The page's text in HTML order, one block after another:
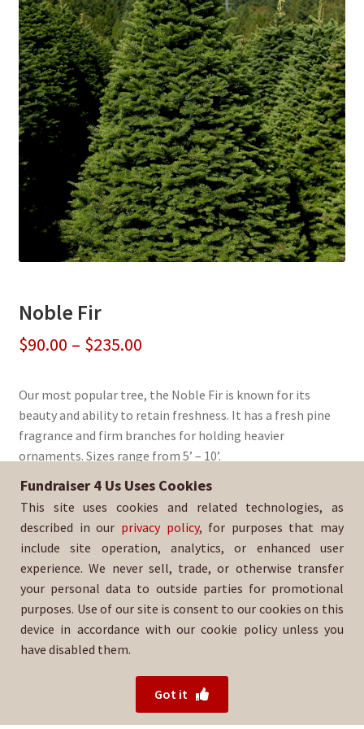
Noble Fir
$90.00 – $235.00Price
$90.00
through
$235.00
Our most popular tree, the Noble Fir is known for its
beauty and ability to retain freshness. It has a fresh pine
fragrance and firm branches for holding heavier
ornaments. Sizes range from 5’ – 10’.
Sold By:Ohana Tigers Indian-Adams
SKU:NoblFir-1485
© 2026 Fundraiser 4 Us.
Ohana Tigers Indian-Adams directly.
Fundraiser 4 Us Uses Cookies
This site uses cookies and related technologies, as
described in our privacy policy, for purposes that may
include site operation, analytics, or enhanced user
experience. We never sell, trade, or otherwise transfer
your personal data to outside parties for promotional
purposes. Use of our site is consent to our cookies on this
device in accordance with our cookie policy unless you
have disabled them.
Got it